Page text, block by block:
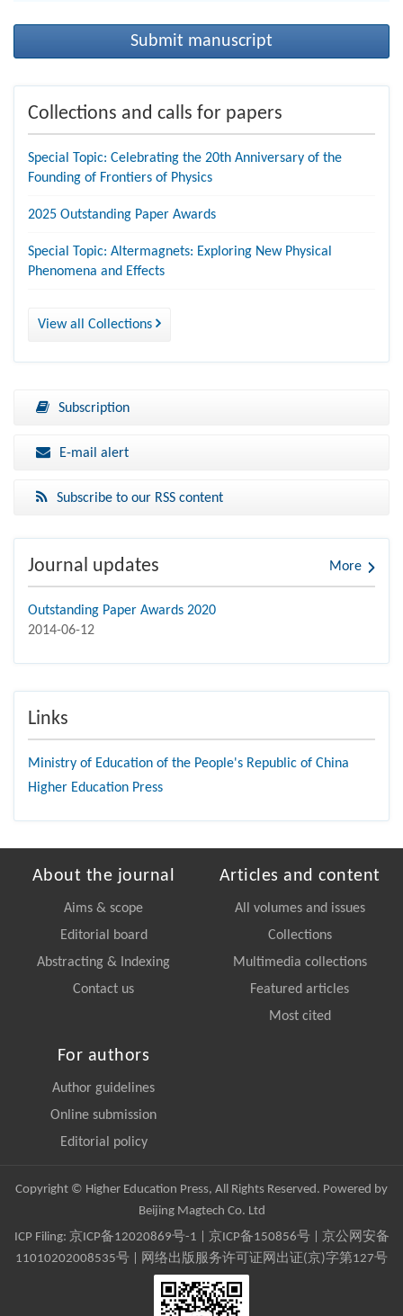
Submit manuscript
Collections and calls for papers
Special Topic: Celebrating the 20th Anniversary of the
Founding of Frontiers of Physics
2025 Outstanding Paper Awards
Special Topic: Altermagnets: Exploring New Physical
Phenomena and Effects
View all Collections
Subscription
E-mail alert
Subscribe to our RSS content
Journal updates More
Outstanding Paper Awards 2020
2014-06-12
Links
Ministry of Education of the People's Republic of China
Higher Education Press
About the journal
Aims & scope
Editorial board
Abstracting & Indexing
Contact us
Articles and content
All volumes and issues
Collections
Multimedia collections
Featured articles
Most cited
For authors
Author guidelines
Online submission
Editorial policy
Copyright © Higher Education Press, All Rights Reserved. Powered by
Beijing Magtech Co. Ltd
ICP Filing: 京ICP备12020869号-1 京ICP备150856号| 京公网安备
11010202008535号 | 网络出版服务许可证网出证(京)字第127号